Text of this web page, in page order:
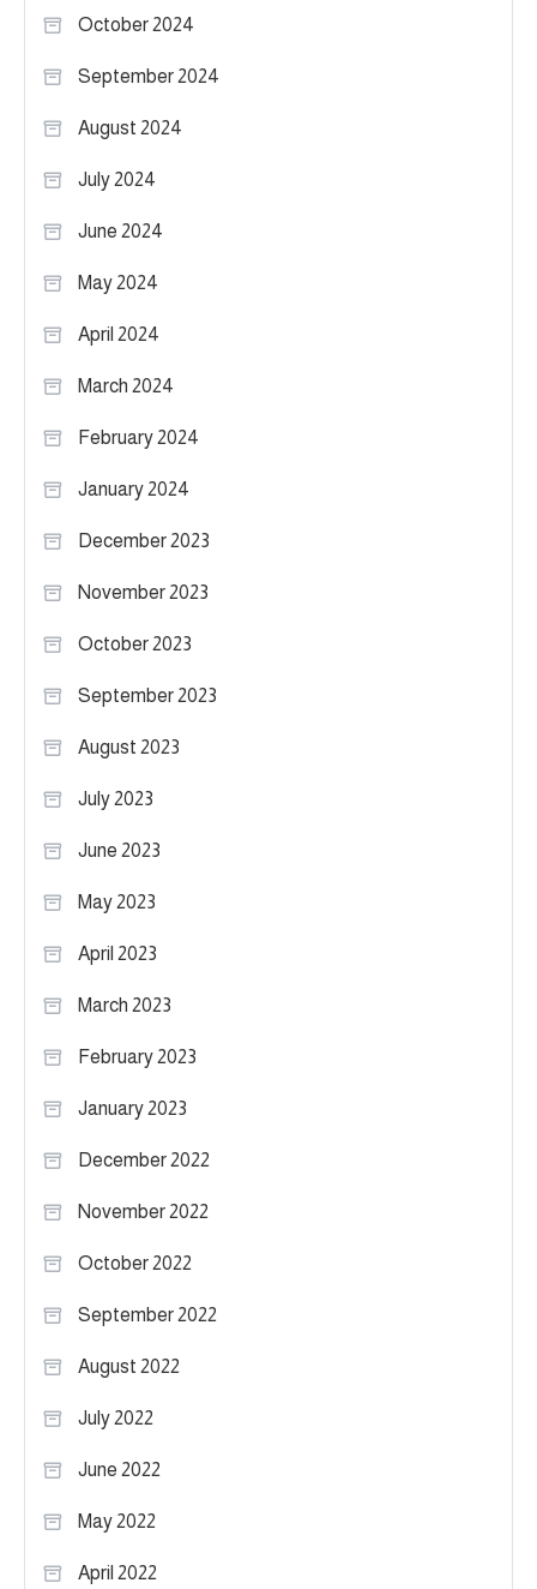
October 2024
September 2024
August 2024
July 2024
June 2024
May 2024
April 2024
March 2024
February 2024
January 2024
December 2023
November 2023
October 2023
September 2023
August 2023
July 2023
June 2023
May 2023
April 2023
March 2023
February 2023
January 2023
December 2022
November 2022
October 2022
September 2022
August 2022
July 2022
June 2022
May 2022
April 2022